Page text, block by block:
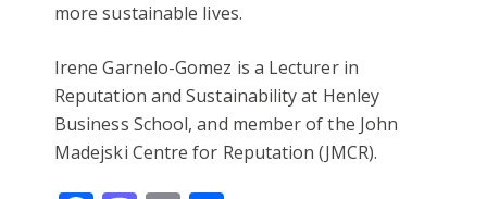
more sustainable lives.
Irene Garnelo-Gomez is a Lecturer in
Reputation and Sustainability at Henley
Business School, and member of the John
Madejski Centre for Reputation (JMCR).